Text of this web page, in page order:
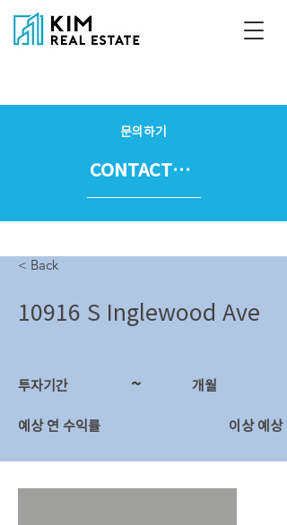
문의하기
CONTACT US
< Back
10916 S Inglewood Ave
투자기간 ~ ​개월
예상 연 수익률 이상 예상